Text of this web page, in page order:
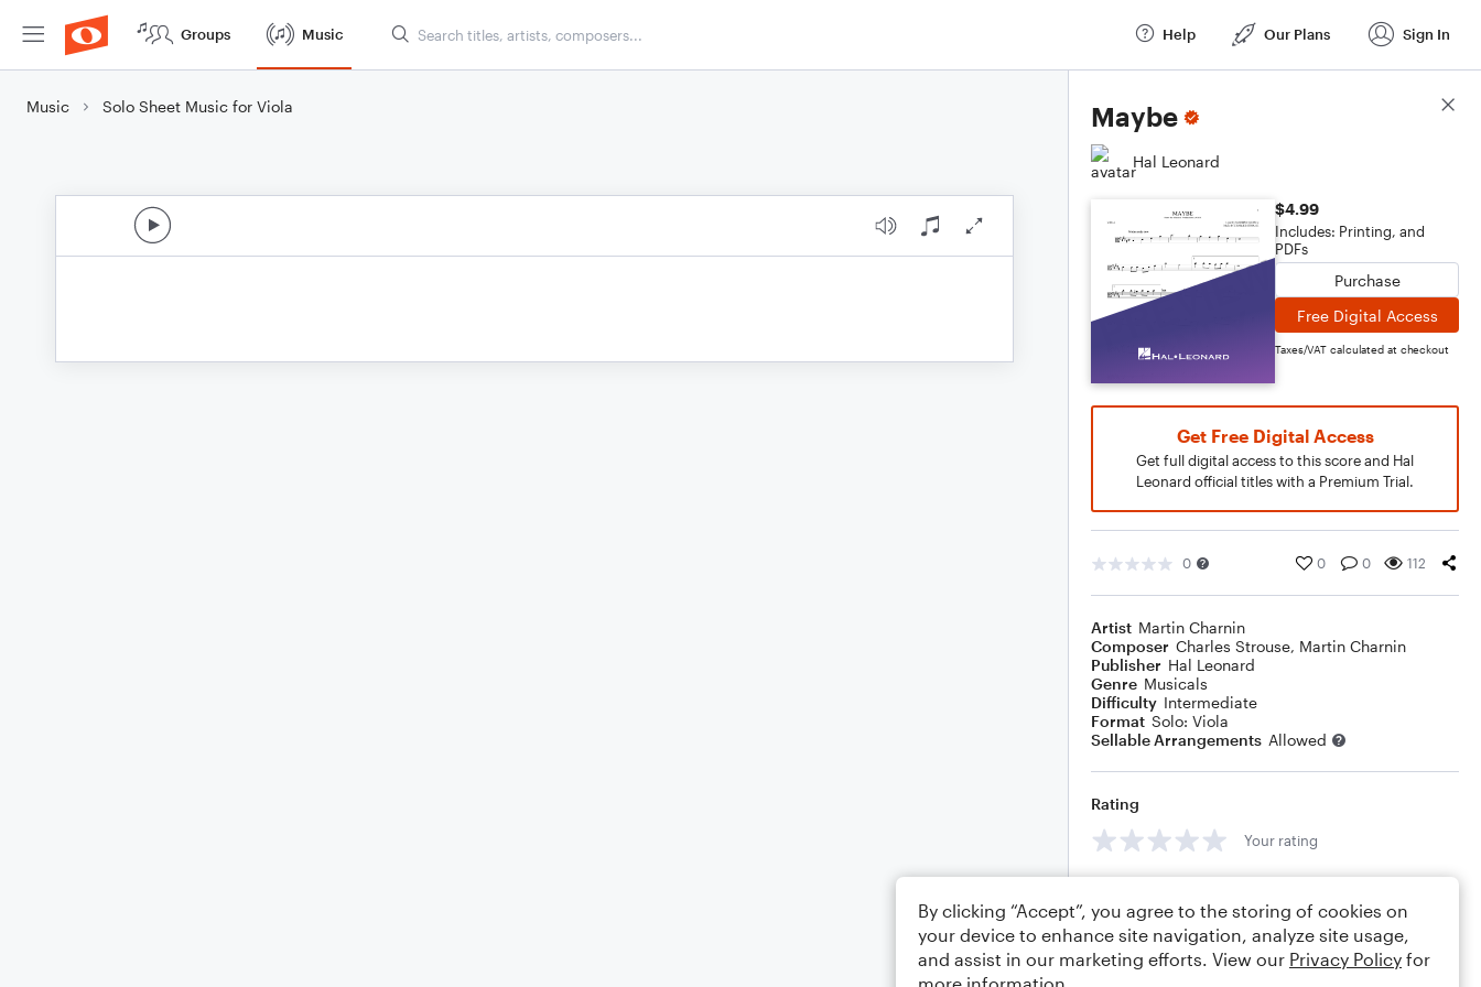
Groups Music Help Our Plans Sign In
Music Solo Sheet Music for Viola Maybe
Hal Leonard
$4.99
Includes: Printing, and
PDFs
Purchase
Free Digital Access
Taxes/VAT calculated at checkout
Get Free Digital Access
Get full digital access to this score and Hal
Leonard official titles with a Premium Trial.
0 0 0 112
Artist Martin Charnin
Composer Charles Strouse, Martin Charnin
Publisher Hal Leonard
Genre Musicals
Difficulty Intermediate
Format Solo: Viola
Sellable Arrangements Allowed
Rating
Your rating
Score Details
By clicking “Accept”, you agree to the storing of cookies on
your device to enhance site navigation, analyze site usage,
and assist in our marketing efforts. View our Privacy Policy for